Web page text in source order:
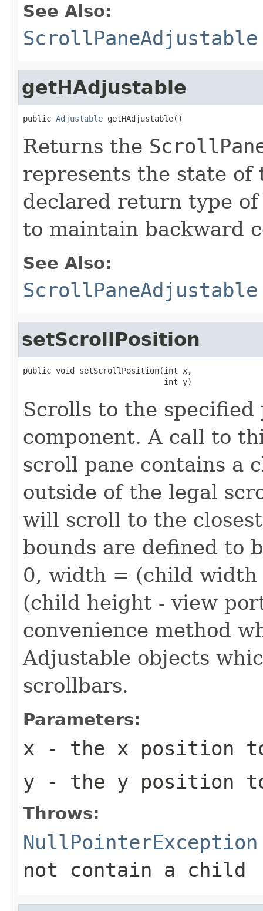
See Also:
ScrollPaneAdjustable
getHAdjustable
public Adjustable getHAdjustable()
Returns the
represents the state
declared return type
to maintain backward
See Also:
ScrollPaneAdjustable
setScrollPosition
public void setScrollPosition(int x,
                              int y)
Scrolls to the
component. A call to
scroll pane contains a
outside of the legal
will scroll to the
bounds are defined to
0, width = (child
(child height - view
convenience method
Adjustable objects
scrollbars.
Parameters:
x - the x position
y - the y position
Throws:
NullPointerException
not contain a child